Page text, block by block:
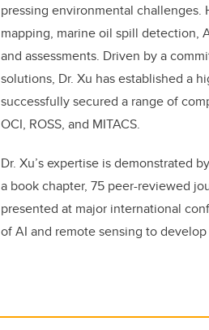
pressing environmental
mapping, marine oil spill detection,
and assessments. Driven by a
solutions, Dr. Xu has established a
successfully secured a range of
OCI, ROSS, and MITACS.
Dr. Xu’s expertise is demonstrated
a book chapter, 75 peer-reviewed
presented at major international
of AI and remote sensing to